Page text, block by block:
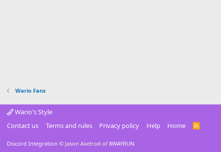
Wario Fans
Wario's Style
Contact us
Terms and rules Privacy policy Help Home
R
Discord Integration © Jason Axelrod of 8WAYRUN